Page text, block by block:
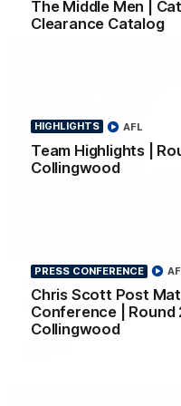
The Middle Men |
Clearance Catalog
HIGHLIGHTS
Team Highlights |
Collingwood
AFL
PRESS CONFERENCE
Chris Scott Post
Conference | Round
Collingwood
AFLW Season
Geelong have officially